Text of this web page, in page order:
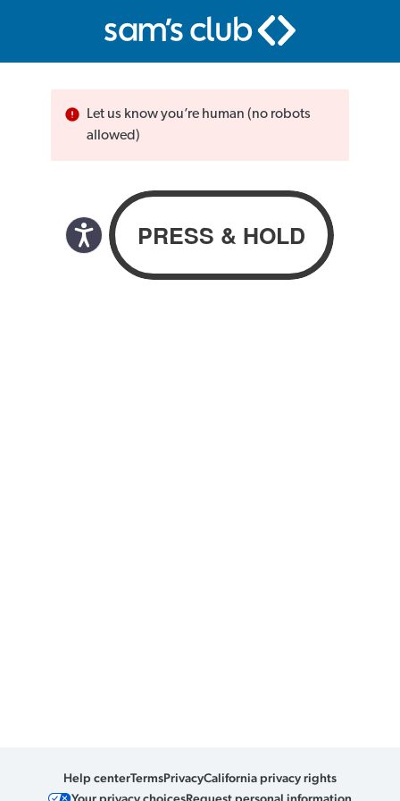
Let us know you’re human (no robots
allowed)
Help centerTermsPrivacyCalifornia privacy rights
Your privacy choicesRequest personal information